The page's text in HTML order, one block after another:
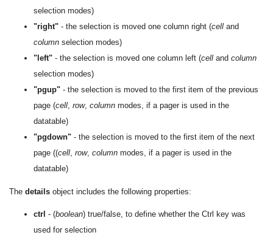
selection modes)
"right" - the selection is moved one column right (cell and
column selection modes)
"left" - the selection is moved one column left (cell and column
selection modes)
"pgup" - the selection is moved to the first item of the previous
page (cell row, column modes, if a pager is used in the
datatable)
"pgdown" - the selection is moved to the first item of the next
page ((cell row, column modes, if a pager is used in the
datatable)
The details object includes the following properties:
ctrl - (boolean) true/false, to define whether the Ctrl key was
used for selection